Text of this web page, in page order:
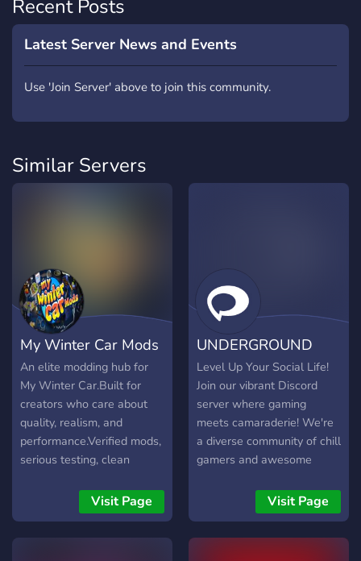
Recent Posts
Latest Server News and Events
Use 'Join Server' above to join this community.
Similar Servers
My Winter Car Mods
An elite modding hub for
My Winter Car.Built for
creators who care about
quality, realism, and
performance.Verified mods,
serious testing, clean
discussion.High standards.
Zero nonsense.
Visit Page
UNDERGROUND
Level Up Your Social Life!
Join our vibrant Discord
server where gaming
meets camaraderie! We're
a diverse community of chill
gamers and awesome
out, play together, and
make new friends.
Whether you're a seasoned
Visit Page